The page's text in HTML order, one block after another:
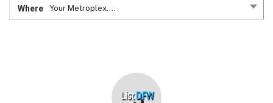
Where Your Metroplex....